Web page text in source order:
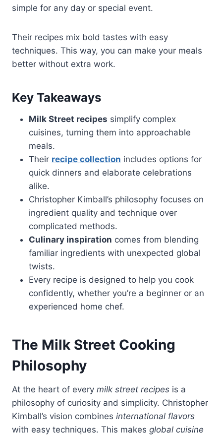
simple for any day or special event.
Their recipes mix bold tastes with easy
techniques. This way, you can make your meals
better without extra work.
Key Takeaways
Milk Street recipes simplify complex
cuisines, turning them into approachable
meals.
Their recipe collection includes options for
quick dinners and elaborate celebrations
alike.
Christopher Kimball’s philosophy focuses on
ingredient quality and technique over
complicated methods.
Culinary inspiration comes from blending
familiar ingredients with unexpected global
twists.
Every recipe is designed to help you cook
confidently, whether you’re a beginner or an
experienced home chef.
The Milk Street Cooking
Philosophy
At the heart of every milk street recipes is a
philosophy of curiosity and simplicity. Christopher
Kimball’s vision combines international flavors
with easy techniques. This makes global cuisine